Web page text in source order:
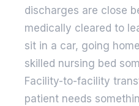
discharges are close
medically cleared to
sit in a car, going
skilled nursing bed
Facility-to-facility
patient needs